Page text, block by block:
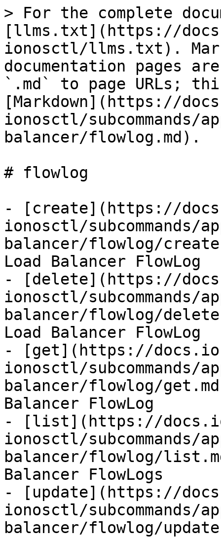
> For the complete
[llms.txt](https://
ionosctl/llms.txt).
documentation pages
`.md` to page URLs;
[Markdown](https://
ionosctl/subcommands/
balancer/flowlog.md).
# flowlog
- [create](https://
ionosctl/subcommands/
balancer/flowlog/
Load Balancer FlowLog
- [delete](https://
ionosctl/subcommands/
balancer/flowlog/
Load Balancer FlowLog
- [get](https://
ionosctl/subcommands/
balancer/flowlog/
Balancer FlowLog
- [list](https://
ionosctl/subcommands/
balancer/flowlog/
Balancer FlowLogs
- [update](https://
ionosctl/subcommands/
balancer/flowlog/